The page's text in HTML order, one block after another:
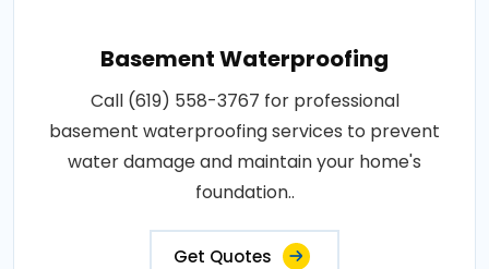
Basement Waterproofing
Call (619) 558-3767 for professional
basement waterproofing services to prevent
water damage and maintain your home's
foundation..
Get Quotes